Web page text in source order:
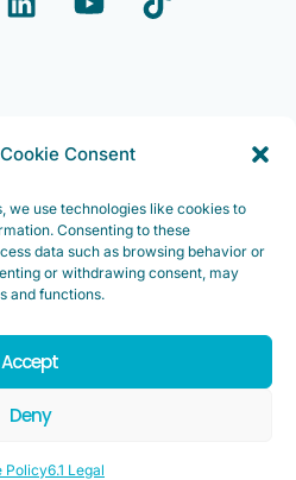
Consent
we use technologies like cookies to
Consenting to these
data such as browsing behavior or
or withdrawing consent, may
and functions.
Accept
Deny
Policy6.1 Legal
Inc. “Loveland
logo, “IMGING” and the